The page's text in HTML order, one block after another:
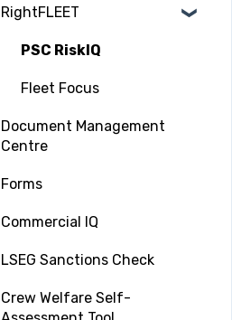
Vet Request, Tracking
RightShip Inspection
RightFLEET
PSC RiskIQ
Fleet Focus
Document Management
Centre
Forms
Commercial IQ
LSEG Sanctions Check
Crew Welfare Self-